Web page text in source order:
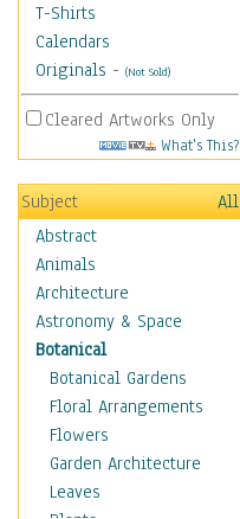
T-Shirts
Calendars
Originals - (Not Sold)
Cleared Artworks Only
What's This?
Subject
All
Abstract
Animals
Architecture
Astronomy & Space
Botanical
Botanical Gardens
Floral Arrangements
Flowers
Garden Architecture
Leaves